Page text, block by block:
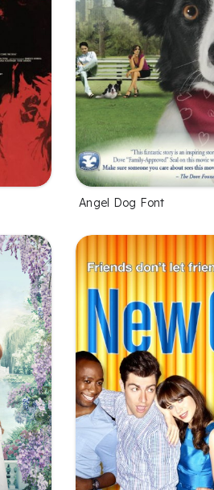
Angel Dog Font